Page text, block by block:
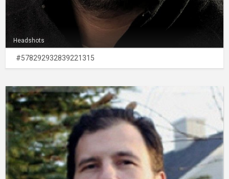
Headshots
#578292932839221315